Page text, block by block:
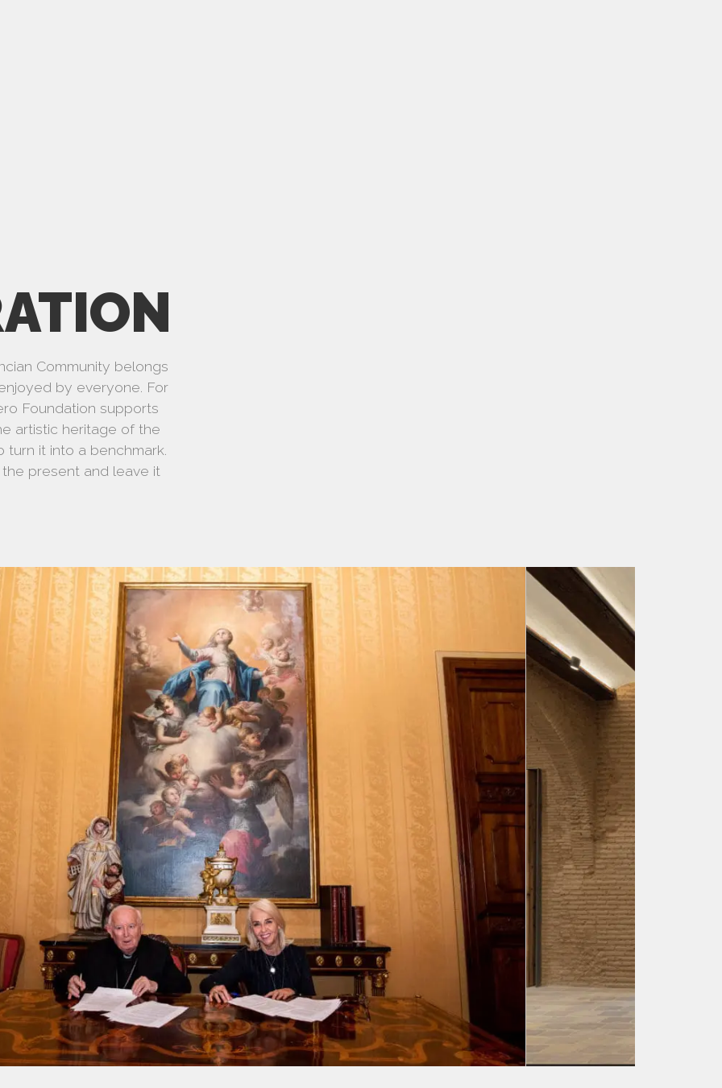
Community belongs
by everyone. For
Foundation supports
artistic heritage of the
turn it into a benchmark.
present and leave it